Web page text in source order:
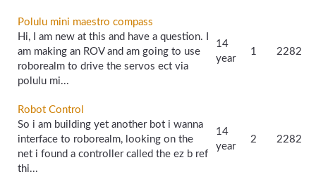
Polulu mini maestro compass
Hi, I am new at this and have a question. I
am making an ROV and am going to use
roborealm to drive the servos ect via
polulu mi...
14
year
1 2282
Robot Control
So i am building yet another bot i wanna
interface to roborealm, looking on the
net i found a controller called the ez b ref
thi...
14
year
2 2282